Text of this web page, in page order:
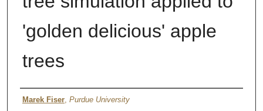
'golden delicious' apple
trees
Author
Marek Fiser, Purdue University